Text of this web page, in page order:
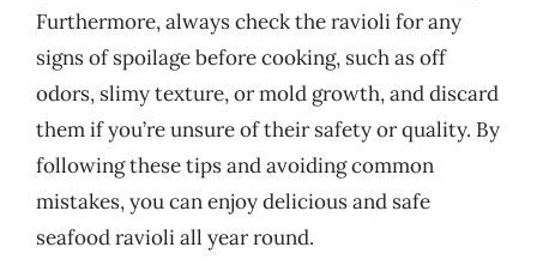
Furthermore, always check the ravioli for any
signs of spoilage before cooking, such as off
odors, slimy texture, or mold growth, and discard
them if you’re unsure of their safety or quality. By
following these tips and avoiding common
mistakes, you can enjoy delicious and safe
seafood ravioli all year round.